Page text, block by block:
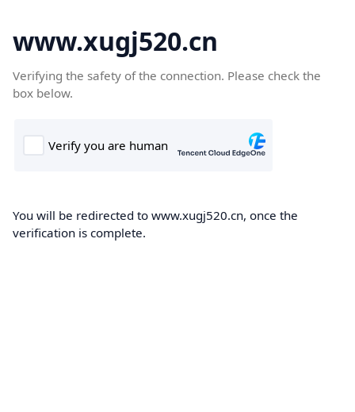
www.xugj520.cn
Verifying the safety of the connection. Please check the
box below.
You will be redirected to www.xugj520.cn, once the
verification is complete.